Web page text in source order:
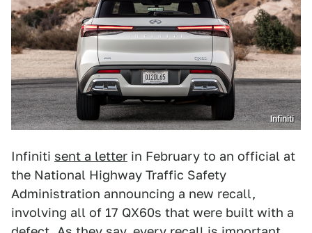
Infiniti
Infiniti sent a letter in February to an official at
the National Highway Traffic Safety
Administration announcing a new recall,
involving all of 17 QX60s that were built with a